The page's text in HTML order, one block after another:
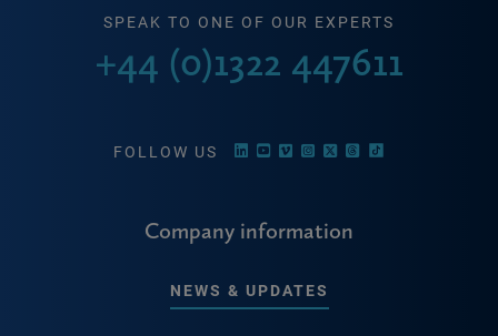
SPEAK TO ONE OF OUR EXPERTS
+44 (0)1322 447611
FOLLOW US
Company information
NEWS & UPDATES